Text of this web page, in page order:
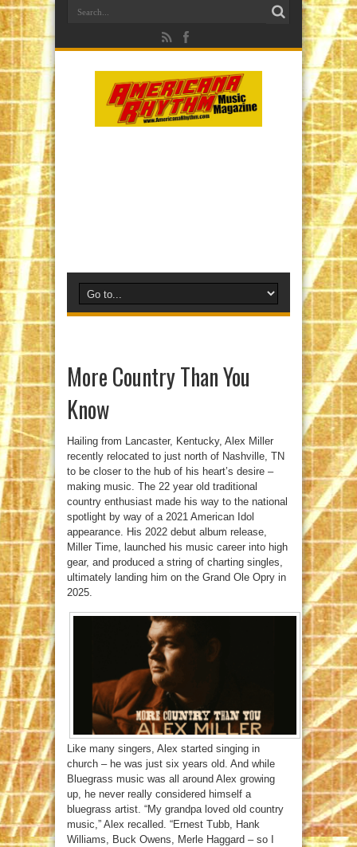
More Country Than You
Know
Hailing from Lancaster, Kentucky, Alex Miller
recently relocated to just north of Nashville, TN
to be closer to the hub of his heart’s desire –
making music. The 22 year old traditional
country enthusiast made his way to the national
spotlight by way of a 2021 American Idol
appearance. His 2022 debut album release,
Miller Time, launched his music career into high
gear, and produced a string of charting singles,
ultimately landing him on the Grand Ole Opry in
2025.
Like many singers, Alex started singing in
church – he was just six years old. And while
Bluegrass music was all around Alex growing
up, he never really considered himself a
bluegrass artist. “My grandpa loved old country
music,” Alex recalled. “Ernest Tubb, Hank
Williams, Buck Owens, Merle Haggard – so I